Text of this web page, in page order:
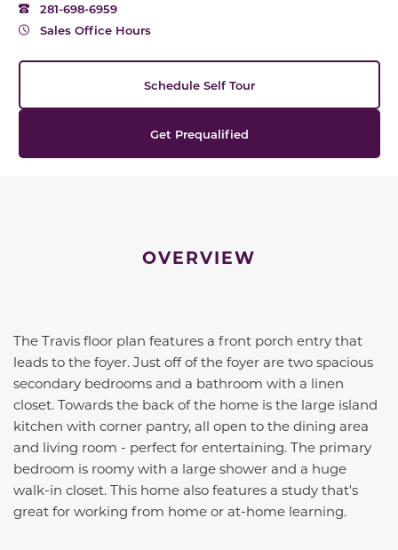
281-698-6959
Sales Office Hours
Schedule Self Tour
Get Prequalified
OVERVIEW
The Travis floor plan features a front porch entry that
leads to the foyer. Just off of the foyer are two spacious
secondary bedrooms and a bathroom with a linen
closet. Towards the back of the home is the large island
kitchen with corner pantry, all open to the dining area
and living room - perfect for entertaining. The primary
bedroom is roomy with a large shower and a huge
walk-in closet. This home also features a study that's
great for working from home or at-home learning.